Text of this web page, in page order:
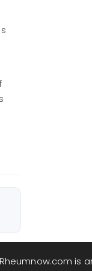
Rheumnow.com is